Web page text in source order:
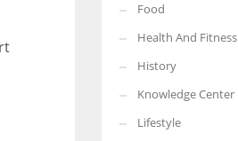
Food
Health And Fitness
History
Knowledge Center
Lifestyle